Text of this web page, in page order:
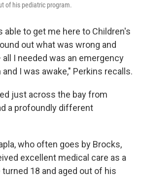
of his pediatric program.
able to get me here to Children's
out what was wrong and
I needed was an emergency
I was awake," Perkins recalls.
just across the bay from
a profoundly different
who often goes by Brocks,
excellent medical care as a
18 and aged out of his